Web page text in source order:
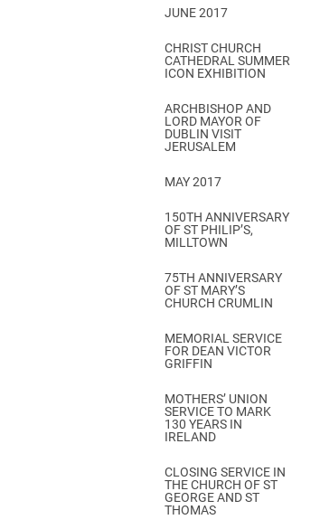
JUNE 2017
CHRIST CHURCH
CATHEDRAL SUMMER
ICON EXHIBITION
ARCHBISHOP AND
LORD MAYOR OF
DUBLIN VISIT
JERUSALEM
MAY 2017
150TH ANNIVERSARY
OF ST PHILIP’S,
MILLTOWN
75TH ANNIVERSARY
OF ST MARY’S
CHURCH CRUMLIN
MEMORIAL SERVICE
FOR DEAN VICTOR
GRIFFIN
MOTHERS’ UNION
SERVICE TO MARK
130 YEARS IN
IRELAND
CLOSING SERVICE IN
THE CHURCH OF ST
GEORGE AND ST
THOMAS